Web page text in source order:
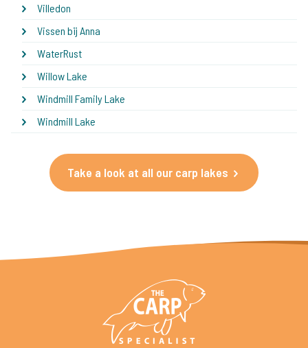
Villedon
Vissen bij Anna
WaterRust
Willow Lake
Windmill Family Lake
Windmill Lake
Take a look at all our carp lakes